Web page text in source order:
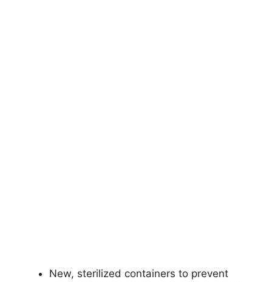
New, sterilized containers to prevent